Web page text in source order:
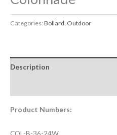
Categories:Bollard, Outdoor
Description
Product Numbers:
COL-B-36-24W